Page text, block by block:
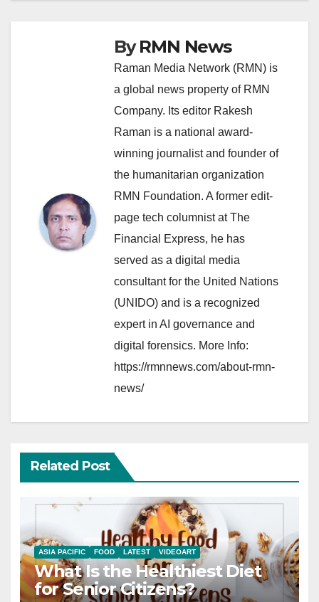
ByRMN News
Raman Media Network (RMN) is
a global news property of RMN
Company. Its editor Rakesh
Raman is a national award-
winning journalist and founder of
the humanitarian organization
RMN Foundation. A former edit-
page tech columnist at The
Financial Express, he has
served as a digital media
consultant for the United Nations
(UNIDO) and is a recognized
expert in AI governance and
digital forensics. More Info:
https://rmnnews.com/about-rmn-
news/
Related Post
ASIA PACIFIC FOOD LATEST VIDEOART
What Is the Healthiest Diet
for Senior Citizens?